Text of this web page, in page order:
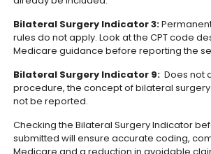
Bilateral Surgery Indicator 3:
rules do not apply. Look at the CPT code
Medicare guidance before reporting the
Bilateral Surgery Indicator 9: Does not
procedure, the concept of bilateral
not be reported.
Checking the Bilateral Surgery Indicator
submitted will ensure accurate coding,